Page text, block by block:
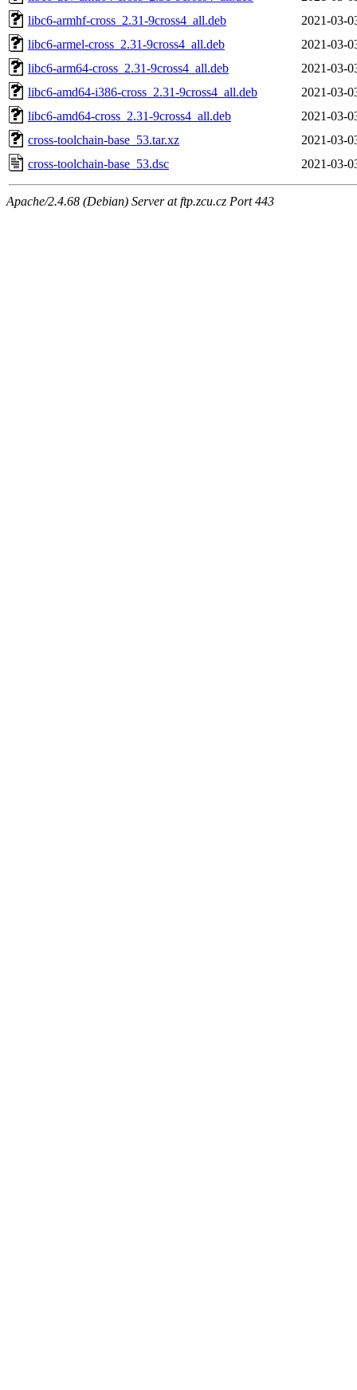
libc6-armhf-cross_2.31-9cross4_all.deb
2021-03-
libc6-armel-cross_2.31-9cross4_all.deb
2021-03-
libc6-arm64-cross_2.31-9cross4_all.deb
2021-03-
libc6-amd64-i386-cross_2.31-9cross4_all.deb
2021-03-
libc6-amd64-cross_2.31-9cross4_all.deb
2021-03-
cross-toolchain-base_53.tar.xz
2021-03-
cross-toolchain-base_53.dsc
2021-03-
Apache/2.4.68 (Debian) Server at ftp.zcu.cz Port 443